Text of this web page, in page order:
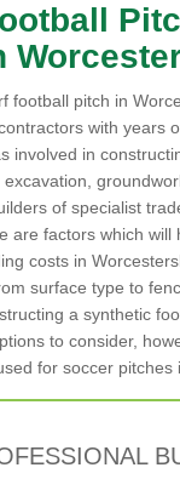
football pitch in
with years
involved in
of specialist
are factors which will
costs in
surface type to
a synthetic
to consider,
for soccer pitches